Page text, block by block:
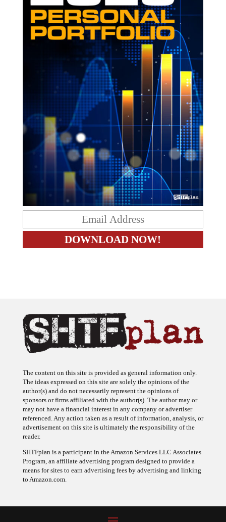
The content on this site is provided as general information only.
The ideas expressed on this site are solely the opinions of the
author(s) and do not necessarily represent the opinions of
sponsors or firms affiliated with the author(s). The author may or
may not have a financial interest in any company or advertiser
referenced. Any action taken as a result of information, analysis, or
advertisement on this site is ultimately the responsibility of the
reader.
SHTFplan is a participant in the Amazon Services LLC Associates
Program, an affiliate advertising program designed to provide a
means for sites to earn advertising fees by advertising and linking
to Amazon.com.